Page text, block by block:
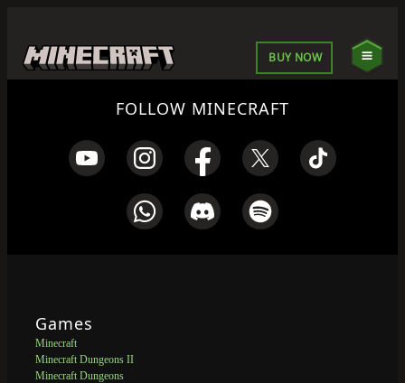
BUY NOW
FOLLOW MINECRAFT
Games
Minecraft
Minecraft Dungeons II
Minecraft Dungeons